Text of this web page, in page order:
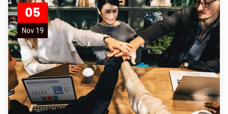
05
Nov 19